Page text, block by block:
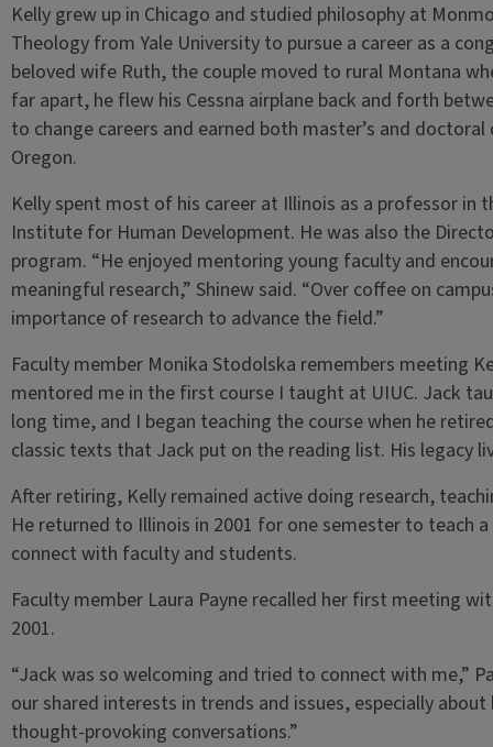
Kelly grew up in Chicago and studied philosophy at
Theology from Yale University to pursue a career as a
beloved wife Ruth, the couple moved to rural Montana
far apart, he flew his Cessna airplane back and forth
to change careers and earned both master’s and
Oregon.
Kelly spent most of his career at Illinois as a professor in
Institute for Human Development. He was also the
program. “He enjoyed mentoring young faculty and
meaningful research,” Shinew said. “Over coffee on
importance of research to advance the field.”
Faculty member Monika Stodolska remembers meeting
mentored me in the first course I taught at UIUC. Jack
long time, and I began teaching the course when he
classic texts that Jack put on the reading list. His legacy
After retiring, Kelly remained active doing research,
He returned to Illinois in 2001 for one semester to teach
connect with faculty and students.
Faculty member Laura Payne recalled her first meeting
2001.
“Jack was so welcoming and tried to connect with me,”
our shared interests in trends and issues, especially
thought-provoking conversations.”